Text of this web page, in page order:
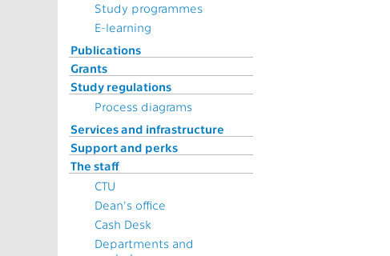
Study programmes
E-learning
Publications
Grants
Study regulations
Process diagrams
Services and infrastructure
Support and perks
The staff
CTU
Dean's office
Cash Desk
Departments and